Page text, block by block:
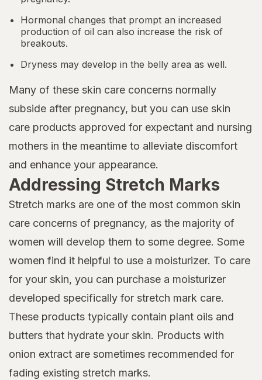
Hormonal changes that prompt an increased
production of oil can also increase the risk of
breakouts.
Dryness may develop in the belly area as well.
Many of these skin care concerns normally
subside after pregnancy, but you can use skin
care products approved for expectant and nursing
mothers in the meantime to alleviate discomfort
and enhance your appearance.
Addressing Stretch Marks
Stretch marks are one of the most common skin
care concerns of pregnancy, as the majority of
women will develop them to some degree. Some
women find it helpful to use a moisturizer. To care
for your skin, you can purchase a moisturizer
developed specifically for stretch mark care.
These products typically contain plant oils and
butters that hydrate your skin. Products with
onion extract are sometimes recommended for
fading existing stretch marks.